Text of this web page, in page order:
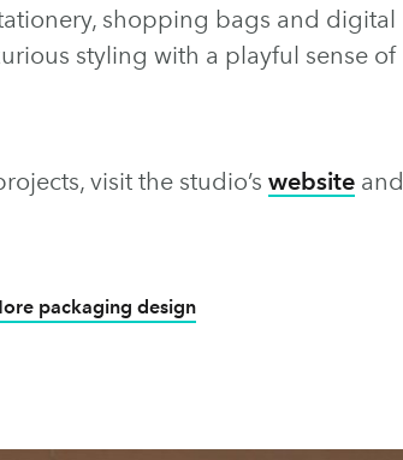
shopping bags and digital
styling with a playful sense of
visit the studio’s website and
packaging design